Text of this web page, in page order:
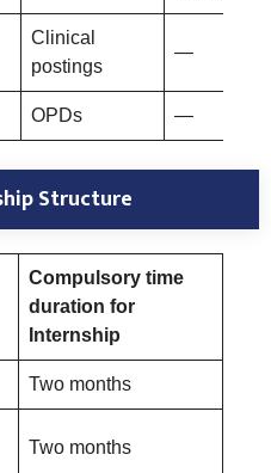
Clinical
postings
—
OPDs —
Structure
Compulsory time
duration for
Internship
Two months
Two months